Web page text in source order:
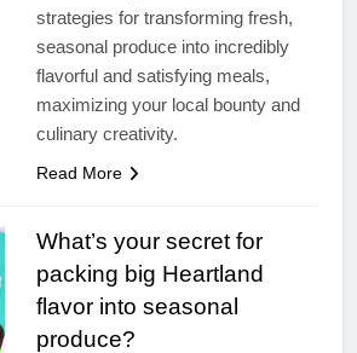
strategies for transforming fresh,
seasonal produce into incredibly
flavorful and satisfying meals,
maximizing your local bounty and
culinary creativity.
Read More
What’s your secret for
packing big Heartland
flavor into seasonal
produce?